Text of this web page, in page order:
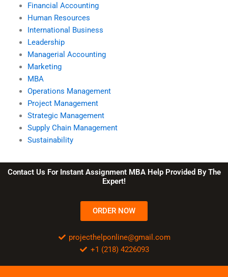
Financial Accounting
Human Resources
International Business
Leadership
Managerial Accounting
Marketing
MBA
Operations Management
Project Management
Strategic Management
Supply Chain Management
Sustainability
Contact Us For Instant Assignment MBA Help Provided By The
Expert!
ORDER NOW
projecthelponline@gmail.com
+1 (218) 4226093